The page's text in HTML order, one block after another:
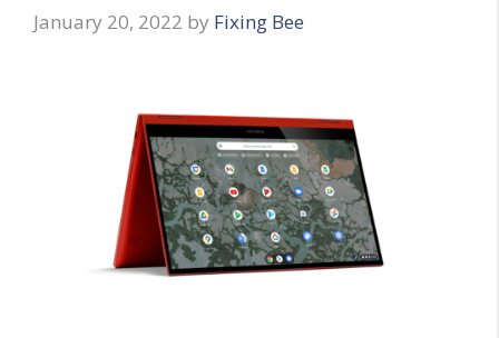
January 20, 2022 by Fixing Bee